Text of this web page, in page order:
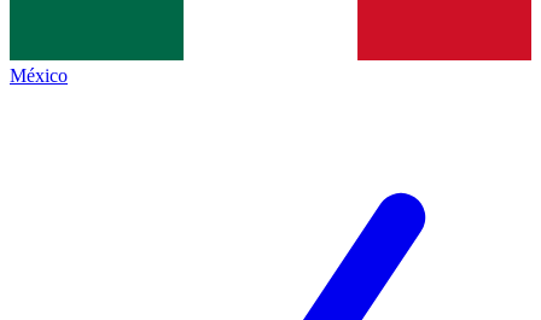
México